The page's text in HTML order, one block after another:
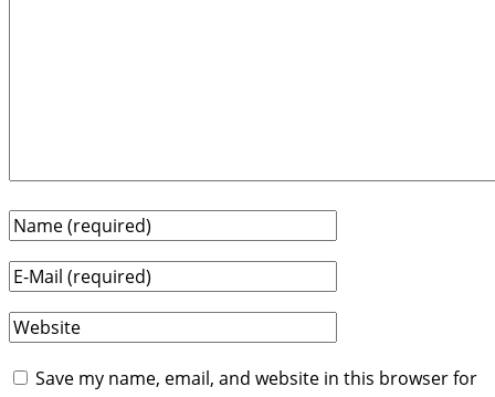
Save my name, email, and website in this browser for